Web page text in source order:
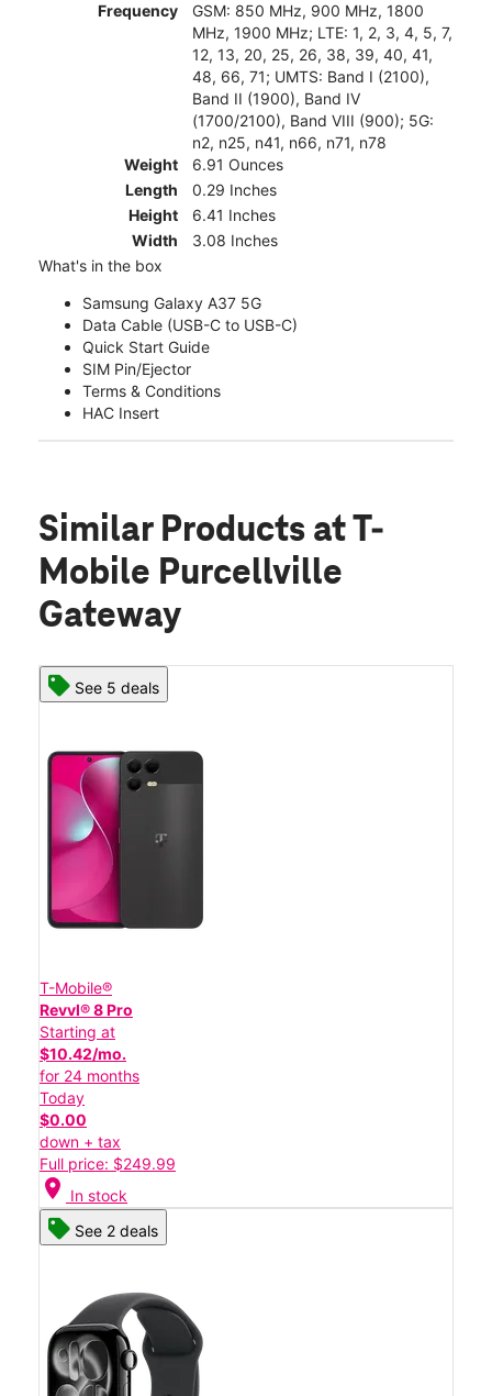
Frequency
GSM: 850 MHz, 900 MHz, 1800
MHz, 1900 MHz; LTE: 1, 2, 3, 4, 5, 7,
12, 13, 20, 25, 26, 38, 39, 40, 41,
48, 66, 71; UMTS: Band I (2100),
Band II (1900), Band IV
(1700/2100), Band VIII (900); 5G:
n2, n25, n41, n66, n71, n78
Weight
6.91 Ounces
Length
0.29 Inches
Height
6.41 Inches
Width
3.08 Inches
What's in the box
Samsung Galaxy A37 5G
Data Cable (USB-C to USB-C)
Quick Start Guide
SIM Pin/Ejector
Terms & Conditions
HAC Insert
Similar Products at T-
Mobile Purcellville
Gateway
See 5 deals
T-Mobile®
Revvl® 8 Pro
Starting at
$10.42/mo.
for 24 months
Today
$0.00
down + tax
Full price: $249.99
location_on In stock
See 2 deals